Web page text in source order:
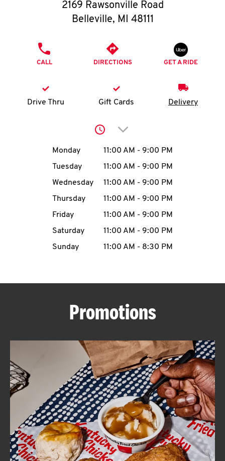
O
K
I
MENU
CAREERS
ABOUT
FIND
A
KFC
CLICK TO EXPAND OR COLLAPSE
MORE
Help
2169 Rawsonville Road
Belleville, MI 48111
CALL DIRECTIONS GET A RIDE
Drive Thru Gift Cards Delivery
Click to expand or
Day of the WeekHours
Monday 11:00 AM - 9:00 PM
Tuesday
11:00 AM - 9:00 PM
Wednesday
11:00 AM - 9:00 PM
Thursday
11:00 AM - 9:00 PM
Friday
11:00 AM - 9:00 PM
Saturday
11:00 AM - 9:00 PM
Sunday
11:00 AM - 8:30 PM
Promotions